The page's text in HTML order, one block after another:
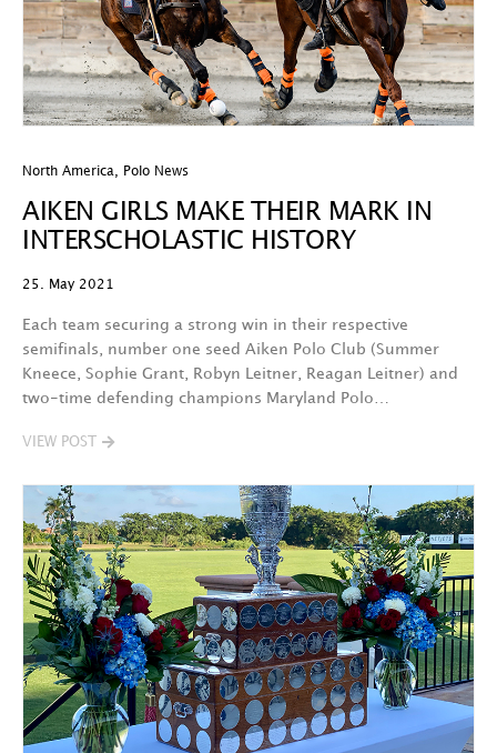
North America Polo News
AIKEN GIRLS MAKE THEIR MARK IN
INTERSCHOLASTIC HISTORY
25. May 2021
Each team securing a strong win in their respective
semifinals, number one seed Aiken Polo Club (Summer
Kneece, Sophie Grant, Robyn Leitner, Reagan Leitner) and
two-time defending champions Maryland Polo…
VIEW POST